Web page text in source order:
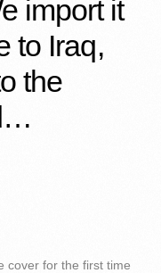
import it
to Iraq,
the
cover for the first time